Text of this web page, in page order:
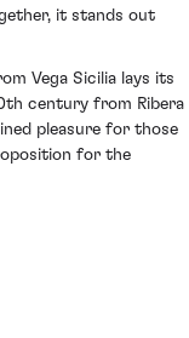
it stands out
Vega Sicilia lays its
century from Ribera
pleasure for those
for the